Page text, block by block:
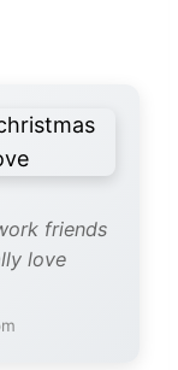
friends
love